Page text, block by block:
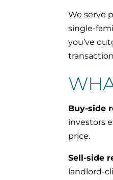
We serve
single-
you’ve
Buy-side
investors
price.
Sell-side
landlord-